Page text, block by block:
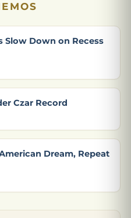
Slow Down on Recess
Czar Record
Dream, Repeat